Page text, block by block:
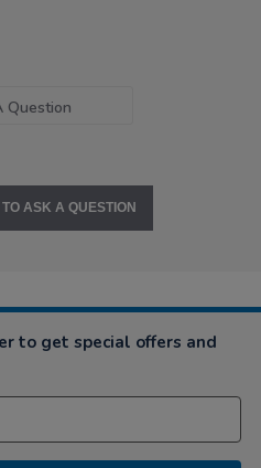
Question
ASK A QUESTION
to get special offers and